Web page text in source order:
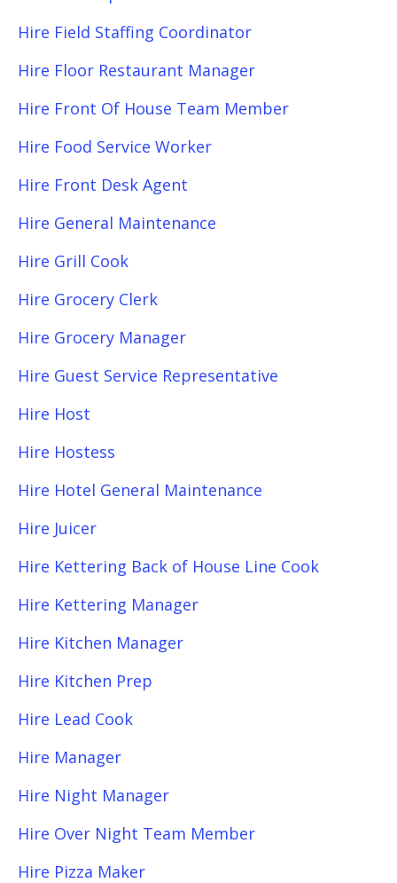
Hire Field Staffing Coordinator
Hire Floor Restaurant Manager
Hire Front Of House Team Member
Hire Food Service Worker
Hire Front Desk Agent
Hire General Maintenance
Hire Grill Cook
Hire Grocery Clerk
Hire Grocery Manager
Hire Guest Service Representative
Hire Host
Hire Hostess
Hire Hotel General Maintenance
Hire Juicer
Hire Kettering Back of House Line Cook
Hire Kettering Manager
Hire Kitchen Manager
Hire Kitchen Prep
Hire Lead Cook
Hire Manager
Hire Night Manager
Hire Over Night Team Member
Hire Pizza Maker